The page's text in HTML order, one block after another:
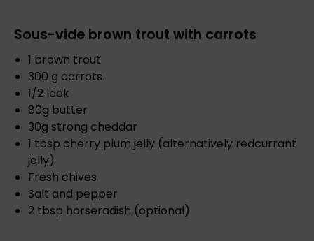
Sous-vide brown trout with carrots
1 brown trout
300 g carrots
1/2 leek
80g butter
30g strong cheddar
1 tbsp cherry plum jelly (alternatively redcurrant
jelly)
Fresh chives
Salt and pepper
2 tbsp horseradish (optional)